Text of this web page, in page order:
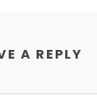
A REPLY